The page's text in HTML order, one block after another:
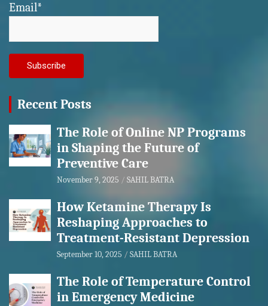
Email*
Recent Posts
The Role of Online NP Programs
in Shaping the Future of
Preventive Care
November 9, 2025 SAHIL BATRA
How Ketamine Therapy Is
Reshaping Approaches to
Treatment-Resistant Depression
September 10, 2025 SAHIL BATRA
The Role of Temperature Control
in Emergency Medicine